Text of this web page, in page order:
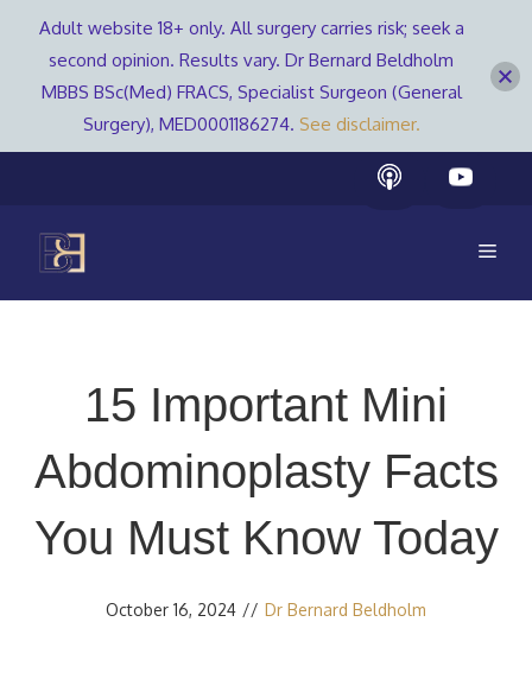
content
15 Important Mini
Abdominoplasty Facts
You Must Know Today
October 16, 2024 // Dr Bernard Beldholm
Adult website 18+ only. All surgery carries risk; seek a
second opinion. Results vary. Dr Bernard Beldholm
MBBS BSc(Med) FRACS, Specialist Surgeon (General
Surgery), MED0001186274. See disclaimer.